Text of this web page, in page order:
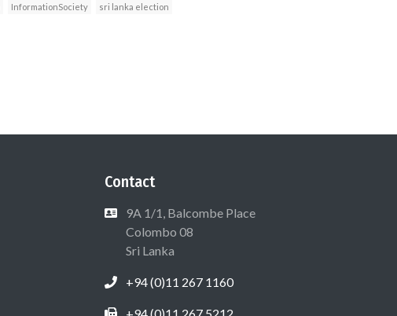
InformationSociety
sri lanka election
Contact
9A 1/1, Balcombe Place
Colombo 08
Sri Lanka
+94 (0)11 267 1160